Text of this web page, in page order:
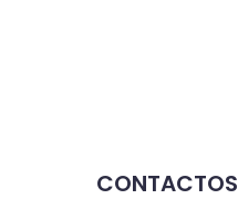
CONTACTOS